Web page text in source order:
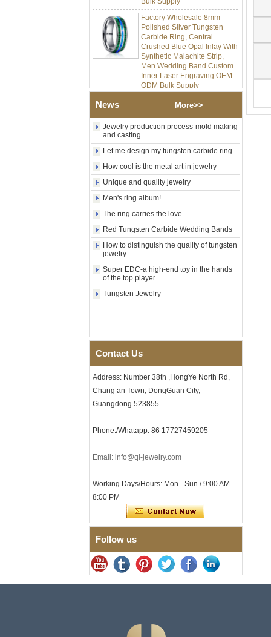
Factory Wholesale 8mm
Polished Silver Tungsten
Carbide Ring, Central
Crushed Blue Opal Inlay With
Synthetic Malachite Strip,
Men Wedding Band Custom
Inner Laser Engraving OEM
ODM Bulk Supply
Factory Wholesale Black
Polished Square Signet
Wood Inlay With Abalone
Shell Cross Pattern, Men
Religious Statement Ring
Custom Inner Engraving
OEM ODM Bulk Supply
Factory Wholesale 8mm
Rose Gold Electroplated
Tungsten Carbide Ring, Red
Guitar String & Crushed Opal
Inlay Music Themed Men
Wedding Band, Custom Inner
Laser Engraving OEM ODM
Bulk Supply
Men Black Zirconia Ceramic
304 Stainless Steel I‑Links
Bracelet, 316L Double Push
Deployant Clasp, Embedded
Magnetic & Germanium
Ceramic 316L Stainless
Certified Fine Link Bracelet
with Seamless Double Press
Clasp
Men's Hammered Faceted
Tungsten Carbide Ring, 8mm
Men
Ring 8mm Multi-Faceted
Mens Jewelry
Brushed Brown Electroplated
Tungsten Carbide Ring,
Laser Engraving OEM ODM
Bulk Supply
Factory Wholesale 8mm
Synthetic Malachite Strip,
Men Wedding Band Custom
News More>>
Jewelry production process-mold making
and casting
Let me design my tungsten carbide ring.
How cool is the metal art in jewelry
Unique and quality jewelry
Men's ring album!
The ring carries the love
Red Tungsten Carbide Wedding Bands
How to distinguish the quality of tungsten
jewelry
Super EDC-a high-end toy in the hands
of the top player
Tungsten Jewelry
Contact Us
Address: Number 38th ,HongYe North Rd,
Chang’an Town, DongGuan City,
Guangdong 523855
Phone:/Whatapp: 86 17727459205
Email: info@ql-jewelry.com
Working Days/Hours: Mon - Sun / 9:00 AM -
8:00 PM
Follow us